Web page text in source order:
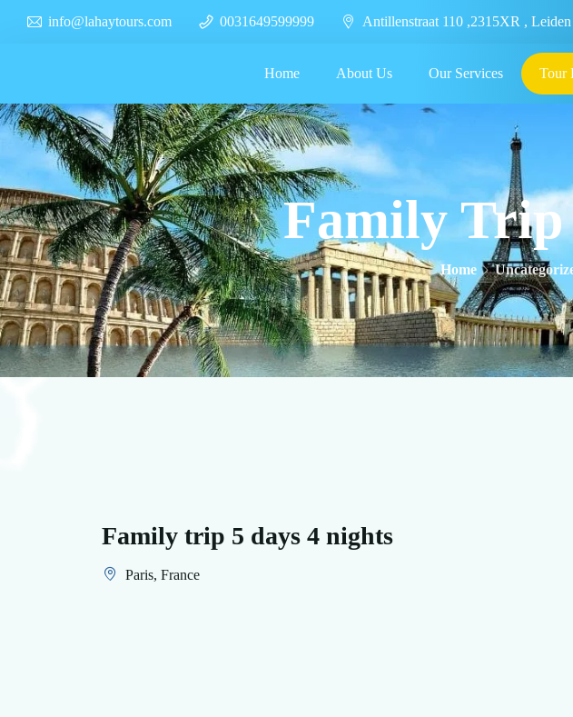
info@lahaytours.com 0031649599999 Antillenstraat 110 ,2315XR ,
Home About Us Our Services Tour
Family Trip
Home
Family trip 5 days 4 nights
Paris, France